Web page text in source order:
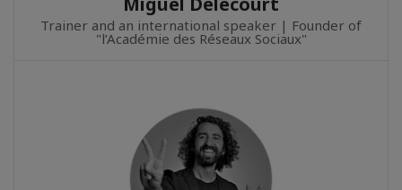
Trainer and an international speaker | Founder of
"l’Académie des Réseaux Sociaux"